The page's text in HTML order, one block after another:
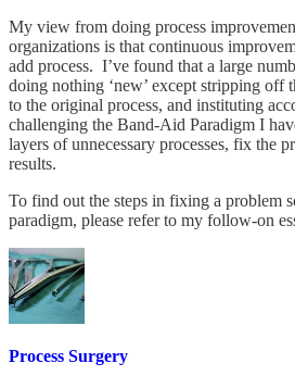
My view from doing process
organizations is that continuous
add process. I’ve found that a large
doing nothing ‘new’ except stripping off
to the original process, and instituting
challenging the Band-Aid Paradigm I
layers of unnecessary processes, fix the
results.
To find out the steps in fixing a problem
paradigm, please refer to my follow-on
Process Surgery